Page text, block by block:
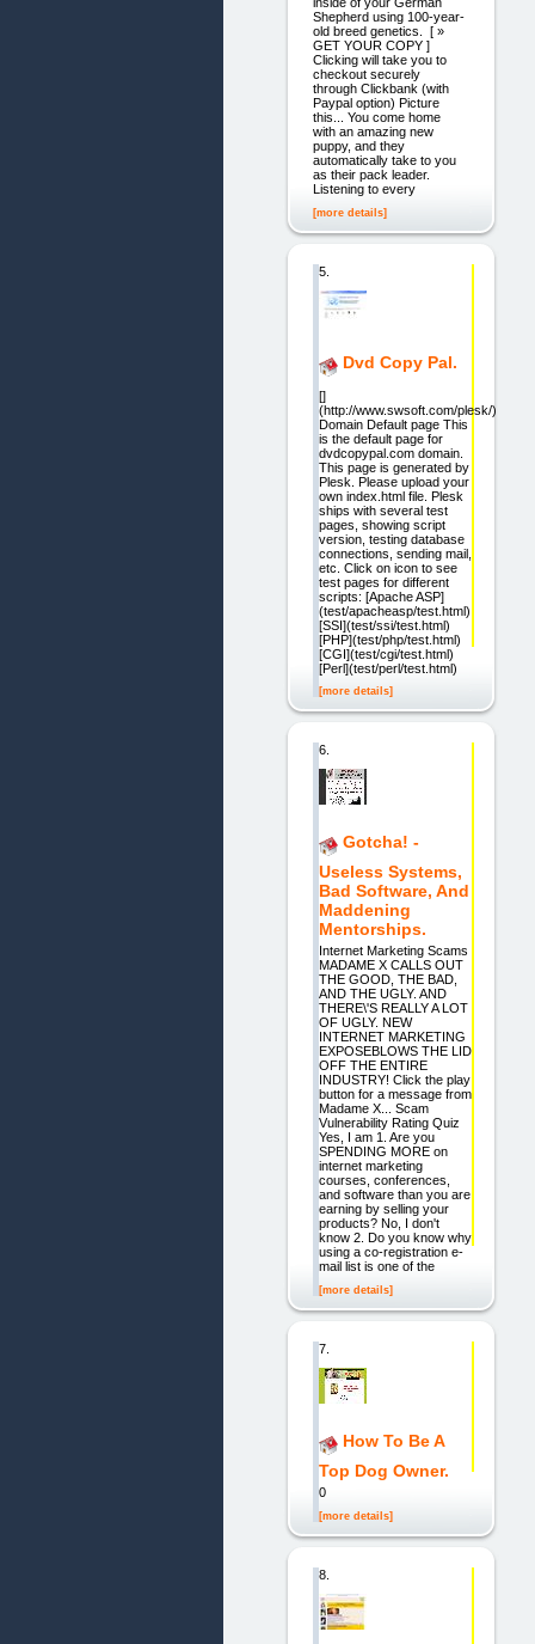
Shepherd using 100-year-
old breed genetics. [ »
GET YOUR COPY ]
Clicking will take you to
checkout securely
through Clickbank (with
Paypal option) Picture
this... You come home
with an amazing new
puppy, and they
automatically take to you
as their pack leader.
Listening to every
[more details]
5.
Dvd Copy Pal.
[]
(http://www.swsoft.com/plesk/)
Domain Default page This
is the default page for
dvdcopypal.com domain.
This page is generated by
Plesk. Please upload your
own index.html file. Plesk
ships with several test
pages, showing script
version, testing database
connections, sending mail,
etc. Click on icon to see
test pages for different
scripts: [Apache ASP]
(test/apacheasp/test.html)
[SSI](test/ssi/test.html)
[PHP](test/php/test.html)
[CGI](test/cgi/test.html)
[Perl](test/perl/test.html)
[more details]
6.
Gotcha! -
Useless Systems,
Bad Software, And
Maddening
Mentorships.
Internet Marketing Scams
MADAME X CALLS OUT
THE GOOD, THE BAD,
AND THE UGLY. AND
THERE\'S REALLY A LOT
OF UGLY. NEW
INTERNET MARKETING
EXPOSEBLOWS THE LID
OFF THE ENTIRE
INDUSTRY! Click the play
button for a message from
Madame X... Scam
Vulnerability Rating Quiz
Yes, I am 1. Are you
SPENDING MORE on
internet marketing
courses, conferences,
and software than you are
earning by selling your
products? No, I don't
know 2. Do you know why
using a co-registration e-
mail list is one of the
[more details]
7.
How To Be A
Top Dog Owner.
0
[more details]
8.